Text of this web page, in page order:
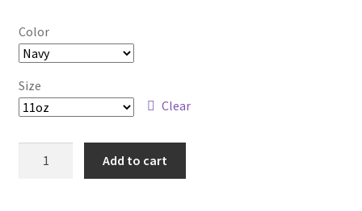
Cart
Checkout
Color
Size
Clear
Add to cart